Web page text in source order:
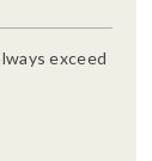
exceed